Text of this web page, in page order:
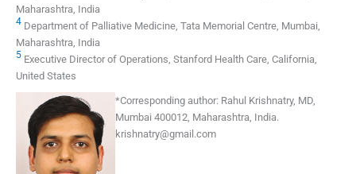
Maharashtra, India
4 Department of Palliative Medicine, Tata Memorial Centre, Mumbai,
Maharashtra, India
5 Executive Director of Operations, Stanford Health Care, California,
United States
*Corresponding author: Rahul Krishnatry, MD,
Mumbai 400012, Maharashtra, India.
krishnatry@gmail.com